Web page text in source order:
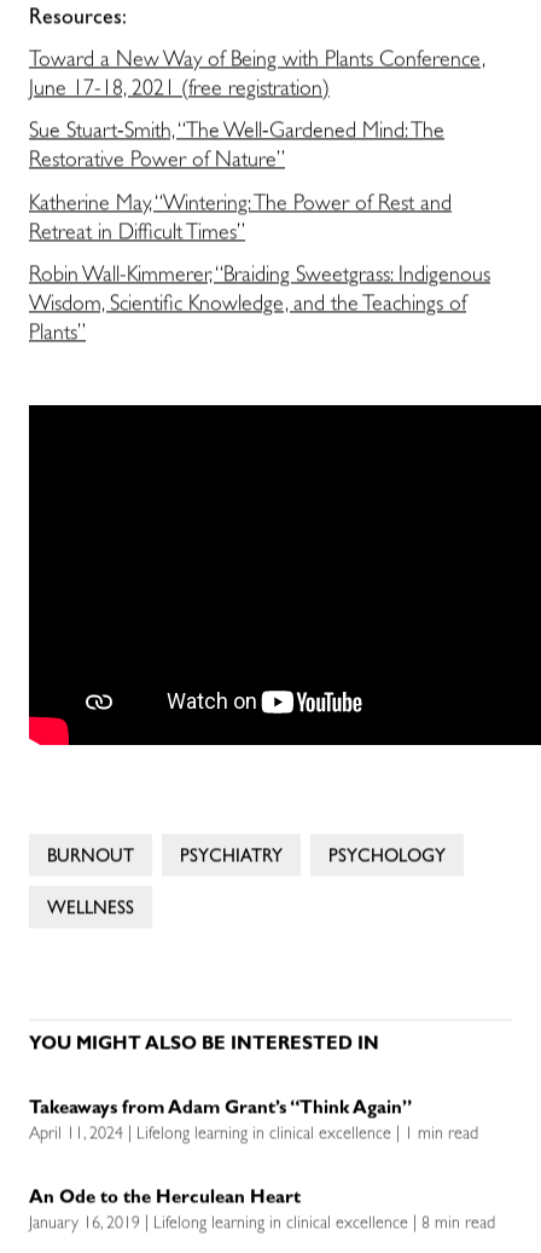
Resources:
Toward a New Way of Being with Plants Conference,
June 17-18, 2021 (free registration)
Sue Stuart-Smith, “The Well-Gardened Mind: The
Restorative Power of Nature”
Katherine May, “Wintering: The Power of Rest and
Retreat in Difficult Times”
Robin Wall-Kimmerer, “Braiding Sweetgrass: Indigenous
Wisdom, Scientific Knowledge, and the Teachings of
Plants”
BURNOUT PSYCHIATRY PSYCHOLOGY
WELLNESS
YOU MIGHT ALSO BE INTERESTED IN
Takeaways from Adam Grant’s “Think Again”
April 11, 2024 | Lifelong learning in clinical excellence | 1 min read
An Ode to the Herculean Heart
January 16, 2019 | Lifelong learning in clinical excellence | 8 min read